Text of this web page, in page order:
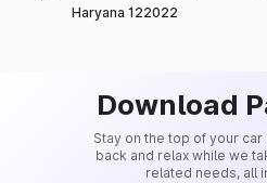
Haryana 122022
Download
Stay on the top of your car
back and relax while we
related needs, all